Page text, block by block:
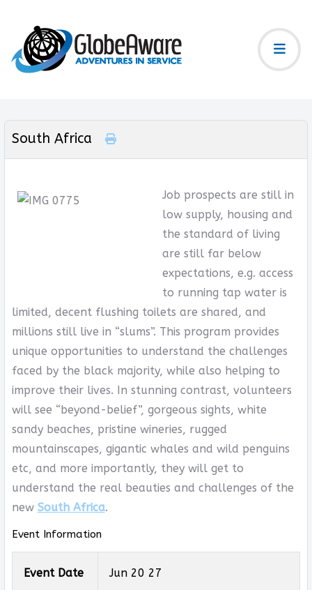
South Africa
Job prospects are still in
low supply, housing and
the standard of living
are still far below
expectations, e.g. access
to running tap water is
limited, decent flushing toilets are shared, and
millions still live in “slums”. This program provides
unique opportunities to understand the challenges
faced by the black majority, while also helping to
improve their lives. In stunning contrast, volunteers
will see “beyond-belief”, gorgeous sights, white
sandy beaches, pristine wineries, rugged
mountainscapes, gigantic whales and wild penguins
etc, and more importantly, they will get to
understand the real beauties and challenges of the
new South Africa.
Event Information
Event Date Jun 20 27